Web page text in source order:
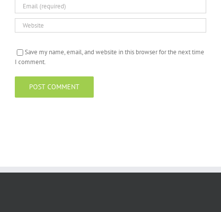
Save my name, email, and website in this browser for the next time
I comment.